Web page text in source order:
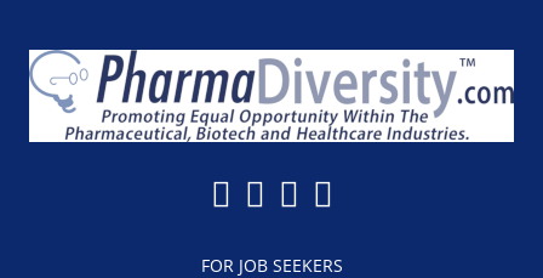
FOR JOB SEEKERS